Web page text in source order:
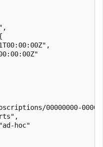
00000000-
hoc"